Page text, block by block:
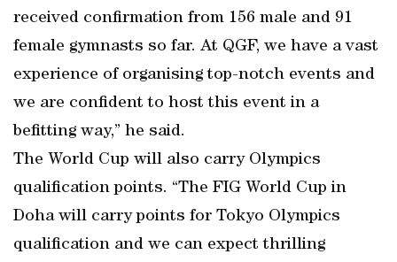
received confirmation from 156 male and 91
female gymnasts so far. At QGF, we have a vast
experience of organising top-notch events and
we are confident to host this event in a
befitting way,” he said.
The World Cup will also carry Olympics
qualification points. “The FIG World Cup in
Doha will carry points for Tokyo Olympics
qualification and we can expect thrilling